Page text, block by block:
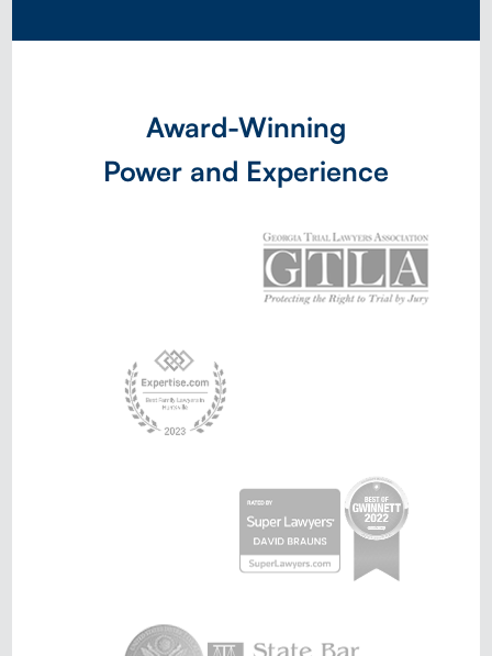
Award-Winning
Power and Experience